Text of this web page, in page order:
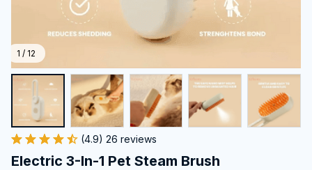
1 / 12
(4.9) 26 reviews
Electric 3-In-1 Pet Steam Brush